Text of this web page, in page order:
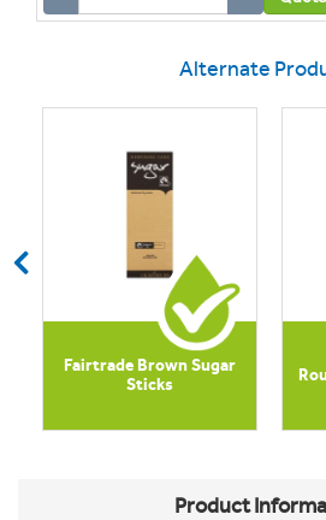
Alternate
Fairtrade Brown Sugar
Sticks
Product